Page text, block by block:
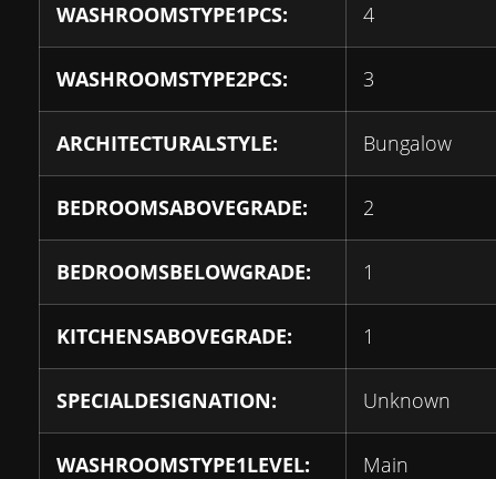
WASHROOMSTYPE1PCS: 4
WASHROOMSTYPE2PCS: 3
ARCHITECTURALSTYLE: Bungalow
BEDROOMSABOVEGRADE: 2
BEDROOMSBELOWGRADE: 1
KITCHENSABOVEGRADE: 1
SPECIALDESIGNATION: Unknown
WASHROOMSTYPE1LEVEL: Main